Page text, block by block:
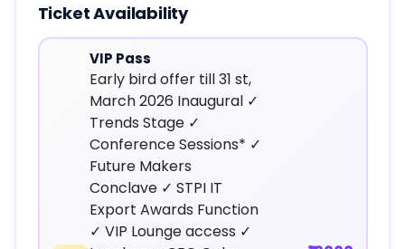
Ticket Availability
VIP Pass
Early bird offer till 31 st,
March 2026 Inaugural ✓
Trends Stage ✓
Conference Sessions* ✓
Future Makers
Conclave ✓ STPI IT
Export Awards Function
✓ VIP Lounge access ✓